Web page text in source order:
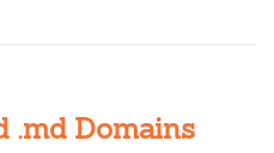
.md Domains